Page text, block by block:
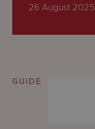
26 August 2025
GUIDE